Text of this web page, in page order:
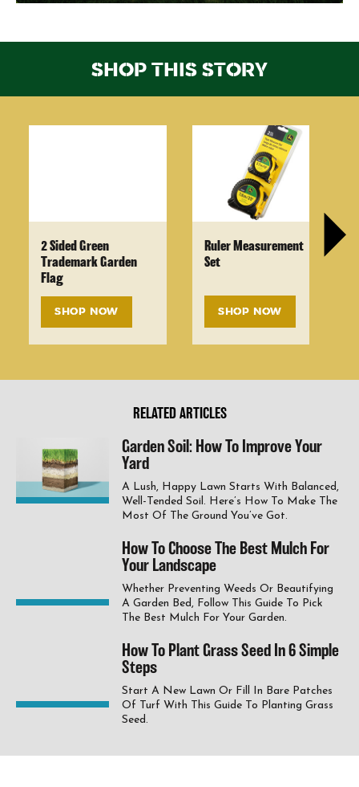
SHOP THIS STORY
2 Sided Green
Trademark Garden
Flag
SHOP NOW
Ruler Measurement
Set
SHOP NOW
RELATED ARTICLES
Garden Soil: How To Improve Your
Yard
A Lush, Happy Lawn Starts With Balanced,
Well-Tended Soil. Here’s How To Make The
Most Of The Ground You’ve Got.
How To Choose The Best Mulch For
Your Landscape
Whether Preventing Weeds Or Beautifying
A Garden Bed, Follow This Guide To Pick
The Best Mulch For Your Garden.
How To Plant Grass Seed In 6 Simple
Steps
Start A New Lawn Or Fill In Bare Patches
Of Turf With This Guide To Planting Grass
Seed.